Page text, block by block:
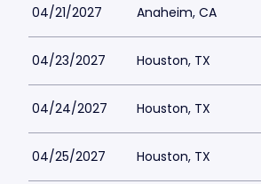
04/21/2027 Anaheim, CA
04/23/2027 Houston, TX
04/24/2027 Houston, TX
04/25/2027 Houston, TX